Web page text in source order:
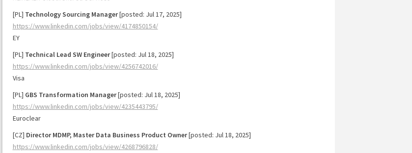
[PL] Technology Sourcing Manager[posted: Jul 17, 2025]
https://www.linkedin.com/jobs/view/4174850154/
EY
[PL] Technical Lead SW Engineer[posted: Jul 18, 2025]
https://www.linkedin.com/jobs/view/4256742016/
Visa
[PL] GBS Transformation Manager[posted: Jul 18, 2025]
https://www.linkedin.com/jobs/view/4235443795/
Euroclear
[CZ] Director MDMP, Master Data Business Product Owner[posted: Jul 18, 2025]
https://www.linkedin.com/jobs/view/4268796828/